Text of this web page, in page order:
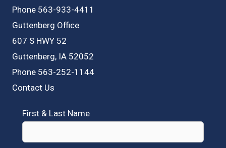
Phone 563-933-4411
Guttenberg Office
607 S HWY 52
Guttenberg, IA 52052
Phone 563-252-1144
Contact Us
First & Last Name